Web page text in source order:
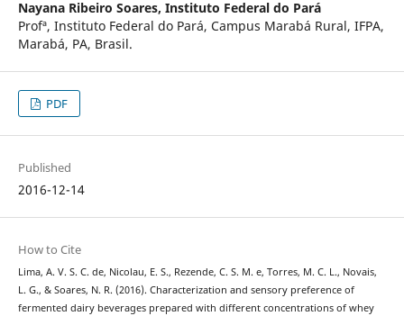
Nayana Ribeiro Soares, Instituto Federal do Pará
Profª, Instituto Federal do Pará, Campus Marabá Rural, IFPA,
Marabá, PA, Brasil.
PDF
Published
2016-12-14
How to Cite
Lima, A. V. S. C. de, Nicolau, E. S., Rezende, C. S. M. e, Torres, M. C. L., Novais,
L. G., & Soares, N. R. (2016). Characterization and sensory preference of
fermented dairy beverages prepared with different concentrations of whey